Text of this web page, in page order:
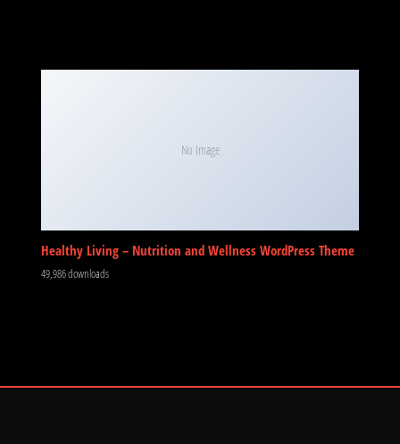
No Image
Healthy Living – Nutrition and Wellness WordPress Theme
49,986 downloads